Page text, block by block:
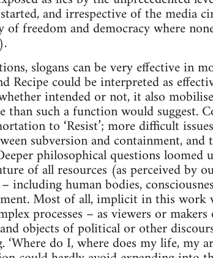
and irrespective of the media
of freedom and democracy where
slogans can be very effective in
Recipe could be interpreted as
intended or not, it also
than such a function would suggest.
to ‘Resist’; more difficult
subversion and containment,
philosophical questions loomed
of all resources (as perceived by
including human bodies,
Most of all, implicit in this work
processes – as viewers or
objects of political or other
‘Where do I, where does my life, my